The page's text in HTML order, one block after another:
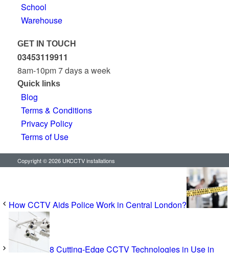
School
Warehouse
GET IN TOUCH
03453119911
8am-10pm 7 days a week
Quick links
Blog
Terms & Conditions
Privacy Policy
Terms of Use
Copyright © 2026 UKCCTV installations
How CCTV Aids Police Work in Central London?
8 Cutting-Edge CCTV Technologies in Use in